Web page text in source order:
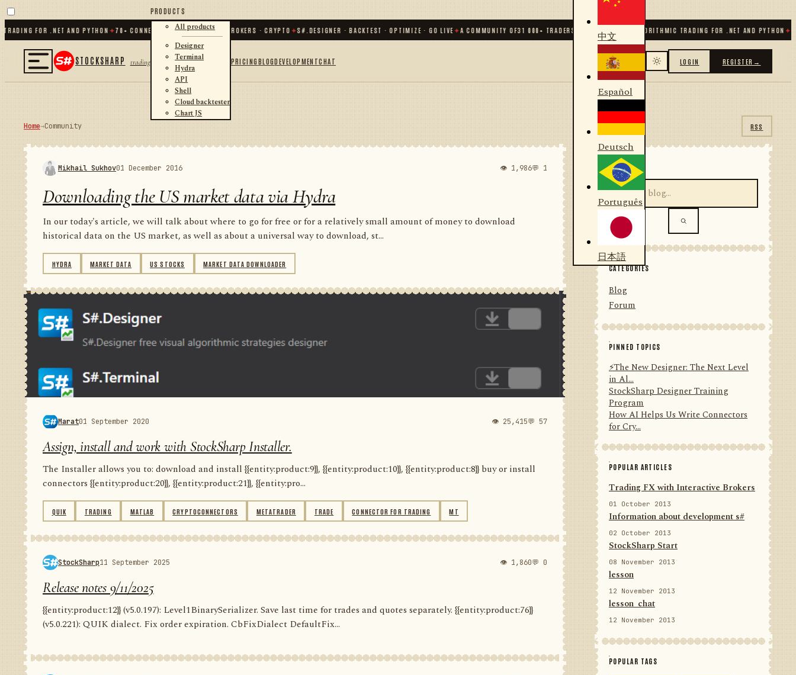
FOR .NET AND PYTHON✦70+ CONNECTORS · EXCHANGES · BROKERS · CRYPTO✦S#.DESIGNER · BACKTEST · OPTIMIZE · GO LIVE✦A COMMUNITY OF31 000+ TRADERS & DEVELOPERS ✦ ALGORITHMIC TRADING FOR .NET AND PYTHON✦70+
STOCKSHARP trading
PRODUCTS
All products
Designer
Terminal
Hydra
API
Shell
Cloud backtester
Chart JS
PRICINGBLOGDEVELOPMENTCHAT
中文
Español
Deutsch
Português
日本語
LOGIN REGISTER →
Home→Community RSS
Mikhail Sukhov01 December 2016 👁 1,986💬 1
Downloading the US market data via Hydra
In our today's article, we will talk about where to go for free or for a relatively small amount of money to download
historical data on the US market, as well as about a universal way to download, st...
HYDRA MARKET DATA US STOCKS MARKET DATA DOWNLOADER
Marat01 September 2020 👁 25,415💬 57
Assign, install and work with StockSharp Installer.
The Installer allows you to: download and install {{entity:product:9}}, {{entity:product:10}}, {{entity:product:8}} buy or install
connectors {{entity:product:20}}, {{entity:product:21}}, {{entity:pro...
QUIK TRADING MATLAB CRYPTOCONNECTORS METATRADER TRADE CONNECTOR FOR TRADING MT
StockSharp11 September 2025 👁 1,860💬 0
Release notes 9/11/2025
{{entity:product:12}} (v5.0.197): Level1BinarySerializer. Save last time for trades and quotes separately. {{entity:product:76}}
(v5.0.221): QUIK dialect. Fix order expiration. CbFixDialect DefaultFix...
SEARCH
CATEGORIES
Blog
Forum
PINNED TOPICS
⚡️The New Designer: The Next Level
in Al...
StockSharp Designer Training
Program
How AI Helps Us Write Connectors
for Cry...
POPULAR ARTICLES
Trading FX with Interactive Brokers
01 October 2013
Information about development s#
02 October 2013
StockSharp Start
08 November 2013
lesson
12 November 2013
lesson_chat
12 November 2013
POPULAR TAGS